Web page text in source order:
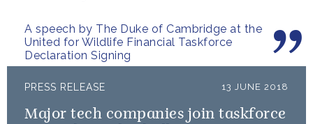
A speech by The Duke of Cambridge at the
United for Wildlife Financial Taskforce
Declaration Signing
PRESS RELEASE 13 JUNE 2018
Major tech companies join taskforce